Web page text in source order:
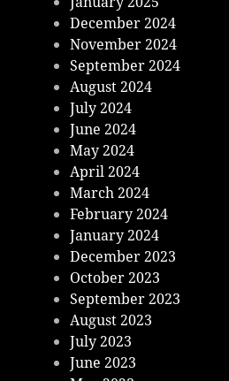
December 2024
November 2024
September 2024
August 2024
July 2024
June 2024
May 2024
April 2024
March 2024
February 2024
January 2024
December 2023
October 2023
September 2023
August 2023
July 2023
June 2023